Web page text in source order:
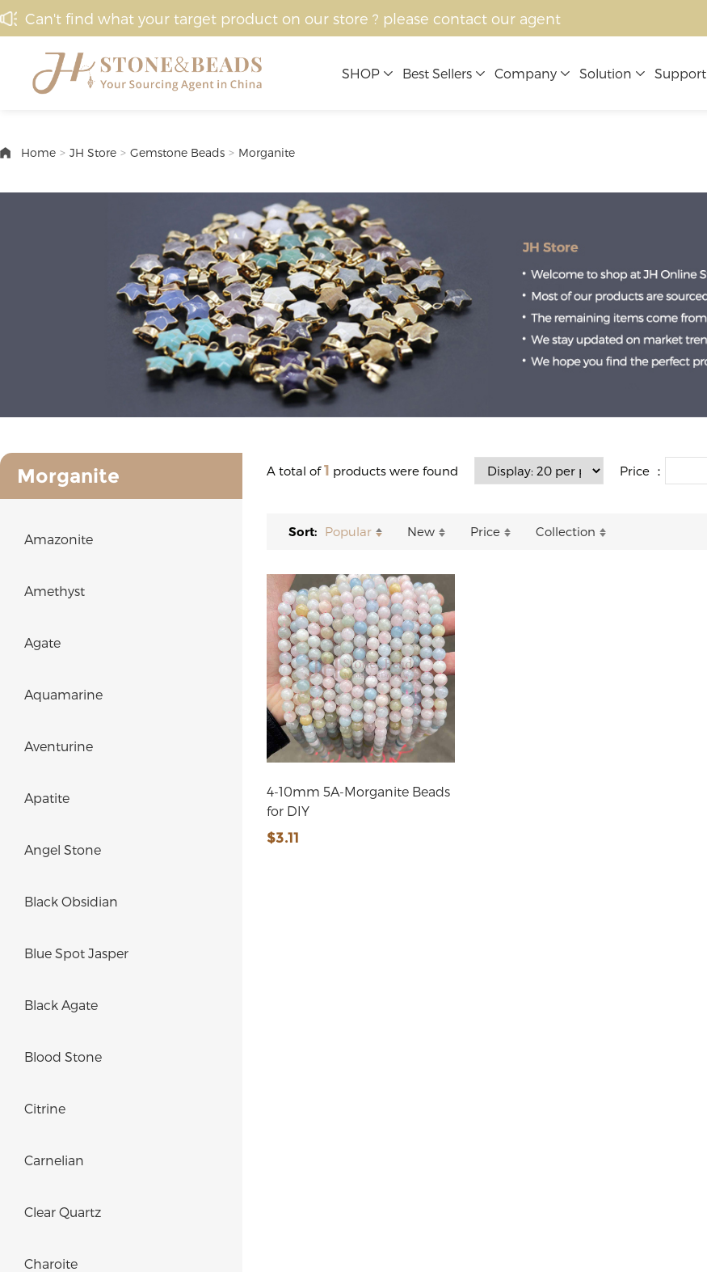
Can't find what your target product on our store ? please contact our agent
SHOP Best Sellers Company Solution Support
Home > JH Store > Gemstone Beads > Morganite
Morganite
Amazonite
Amethyst
Agate
Aquamarine
Aventurine
Apatite
Angel Stone
Black Obsidian
Blue Spot Jasper
Black Agate
Blood Stone
Citrine
Carnelian
Clear Quartz
Charoite
A total of1 products were found Price ：
Sort: Popular New Price Collection
4-10mm 5A-Morganite Beads
for DIY
$3.11